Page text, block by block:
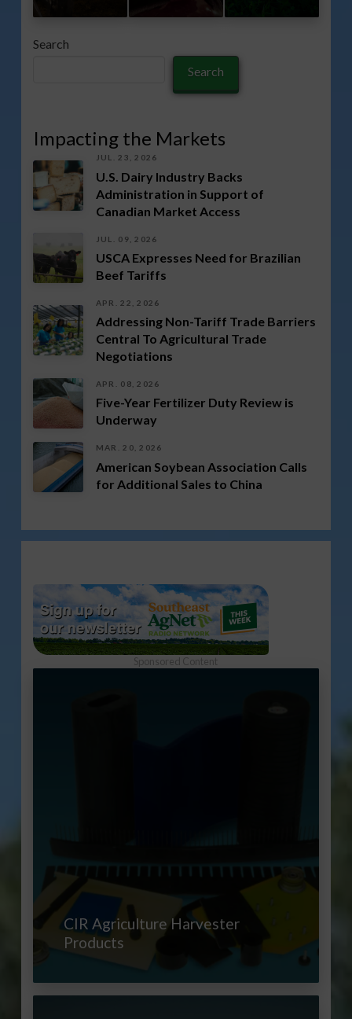
Search
Search
Impacting the Markets
JUL. 23, 2026
U.S. Dairy Industry Backs
Administration in Support of
Canadian Market Access
JUL. 09, 2026
USCA Expresses Need for Brazilian
Beef Tariffs
APR. 22, 2026
Addressing Non-Tariff Trade Barriers
Central To Agricultural Trade
Negotiations
APR. 08, 2026
Five-Year Fertilizer Duty Review is
Underway
MAR. 20, 2026
American Soybean Association Calls
for Additional Sales to China
Sponsored Content
CIR Agriculture Harvester
Products